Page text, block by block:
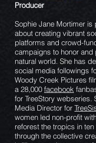
Producer
Sophie Jane Mortimer is
about creating vibrant
platforms and crowd-
campaigns to honor and
natural world. She has
social media followings
Woody Creek Pictures
a 28,000 facebook
for TreeStory webseries.
Media Director for
women led non-profit
reforest the tropics in ten
through the collective